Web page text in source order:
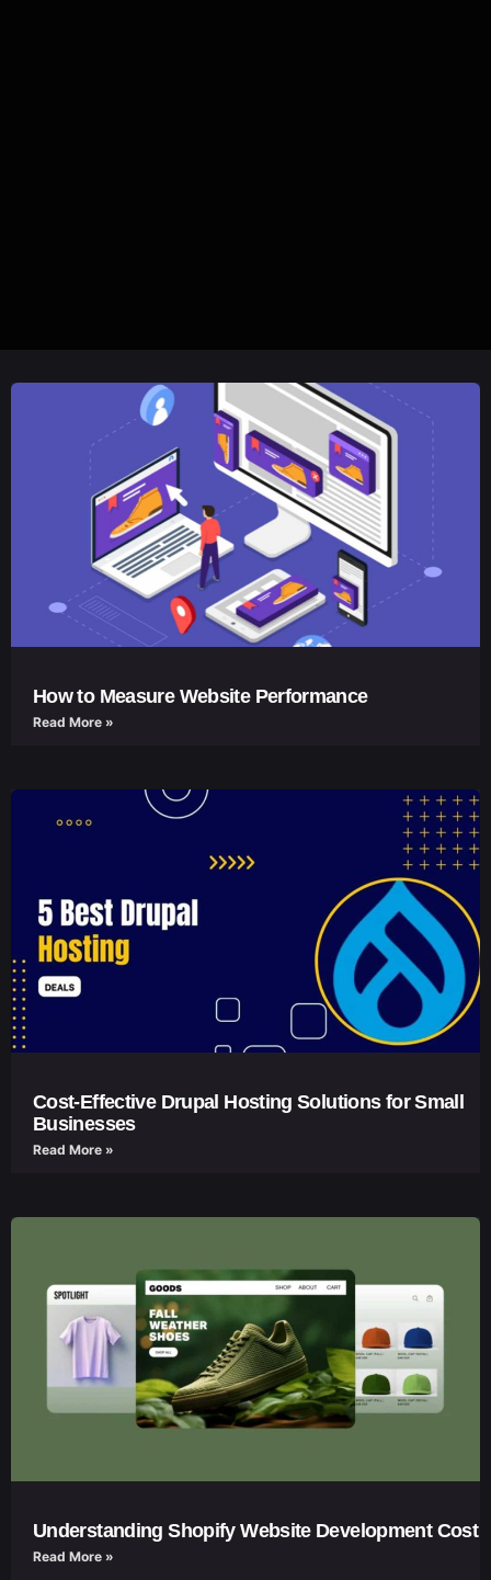
How to Measure Website Performance
Read More »
Cost-Effective Drupal Hosting Solutions for Small
Businesses
Read More »
Understanding Shopify Website Development Cost
Read More »